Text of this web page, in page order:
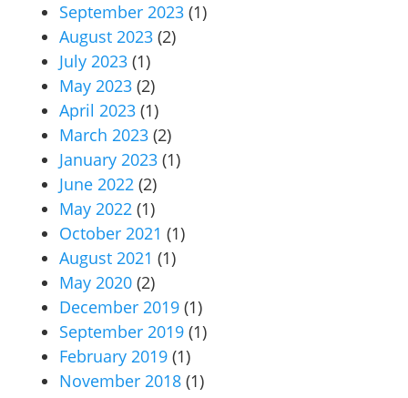
September 2023 (1)
August 2023 (2)
July 2023 (1)
May 2023 (2)
April 2023 (1)
March 2023 (2)
January 2023 (1)
June 2022 (2)
May 2022 (1)
October 2021 (1)
August 2021 (1)
May 2020 (2)
December 2019 (1)
September 2019 (1)
February 2019 (1)
November 2018 (1)